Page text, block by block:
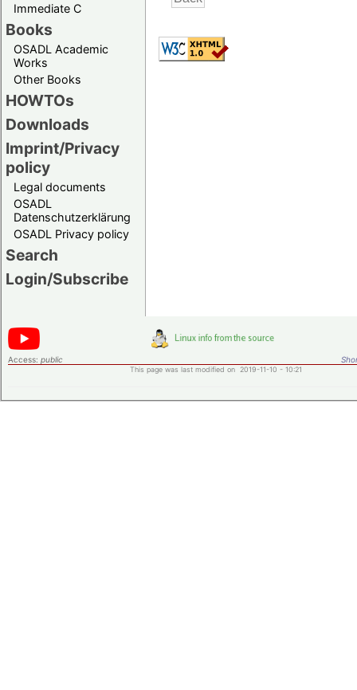
Immediate C
Books
OSADL Academic
Works
Other Books
HOWTOs
Downloads
Imprint/Privacy
policy
Legal documents
OSADL
Datenschutzerklärung
OSADL Privacy policy
Search
Login/Subscribe
Access: public
This page was last modified on 2019-11-10 - 10:21